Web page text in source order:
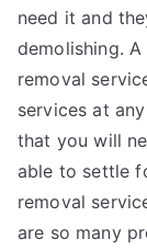
need it and
demolishing.
removal
services at
that you will
able to settle
removal
are so many